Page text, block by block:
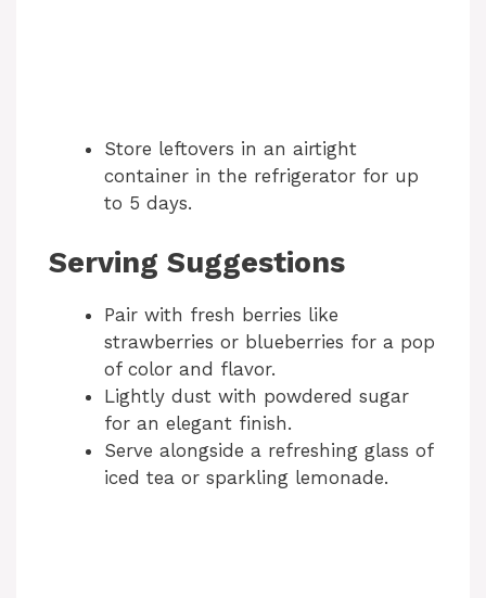
Store leftovers in an airtight
container in the refrigerator for up
to 5 days.
Serving Suggestions
Pair with fresh berries like
strawberries or blueberries for a pop
of color and flavor.
Lightly dust with powdered sugar
for an elegant finish.
Serve alongside a refreshing glass of
iced tea or sparkling lemonade.